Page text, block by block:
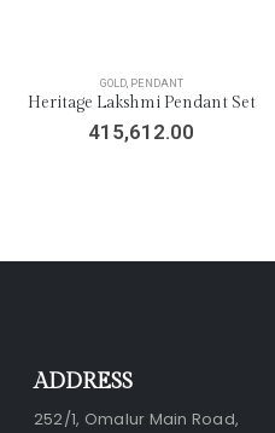
GOLD, PENDANT
Heritage Lakshmi Pendant Set
415,612.00
ADDRESS
252/1, Omalur Main Road,